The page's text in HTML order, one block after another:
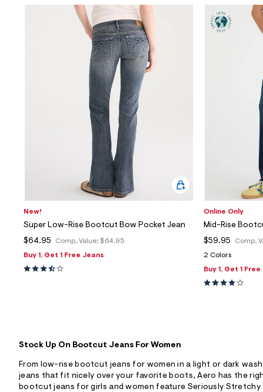
New!
Super Low-Rise Bootcut Bow Pocket Jean
Comp. Value: $64.95
$64.95
Buy 1, Get 1 Free Jeans
Online Only
Mid-Rise
Comp.
$59.95
2 Colors
Buy 1, Get 1
Stock Up On Bootcut Jeans For Women
From low-rise bootcut jeans for women in a light or dark
jeans that fit nicely over your favorite boots, Aero has the
bootcut jeans for girls and women feature Seriously Stretchy